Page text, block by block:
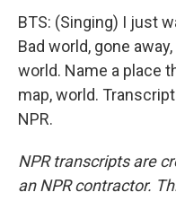
BTS: (Singing) I just
Bad world, gone
world. Name a place
map, world.
NPR.
NPR transcripts are
an NPR contractor.